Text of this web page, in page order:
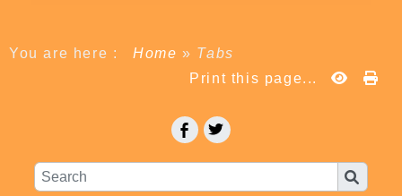
You are here : Home» Tabs
Print this page...